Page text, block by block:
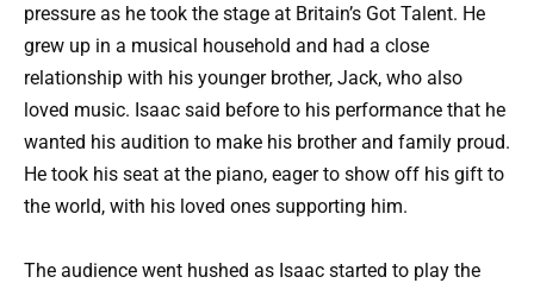
pressure as he took the stage at Britain’s Got Talent. He
grew up in a musical household and had a close
relationship with his younger brother, Jack, who also
loved music. Isaac said before to his performance that he
wanted his audition to make his brother and family proud.
He took his seat at the piano, eager to show off his gift to
the world, with his loved ones supporting him.
The audience went hushed as Isaac started to play the